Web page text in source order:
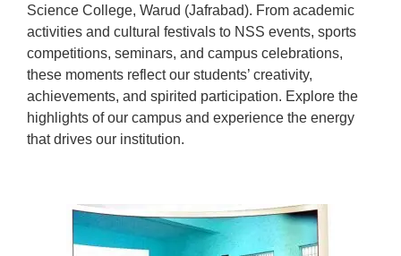
Science College, Warud (Jafrabad). From academic
activities and cultural festivals to NSS events, sports
competitions, seminars, and campus celebrations,
these moments reflect our students’ creativity,
achievements, and spirited participation. Explore the
highlights of our campus and experience the energy
that drives our institution.